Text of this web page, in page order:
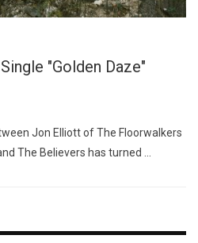
"Golden Daze"
Jon Elliott of The Floorwalkers
The Believers has turned …